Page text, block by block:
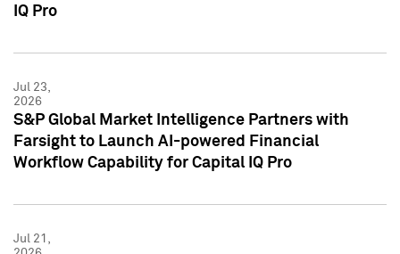
IQ Pro
Jul 23,
2026
S&P Global Market Intelligence Partners with
Farsight to Launch AI-powered Financial
Workflow Capability for Capital IQ Pro
Jul 21,